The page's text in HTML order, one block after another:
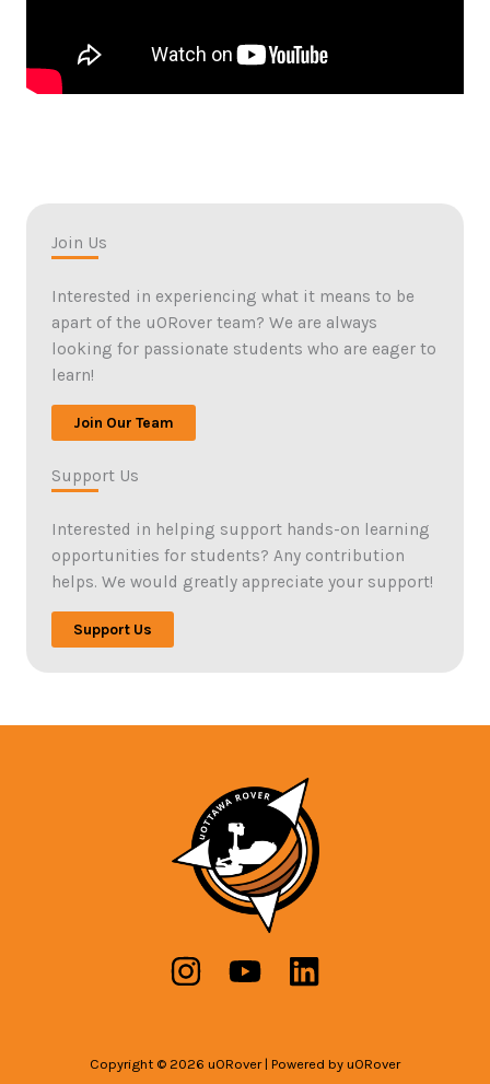
Join Us
Interested in experiencing what it means to be
apart of the uORover team? We are always
looking for passionate students who are eager to
learn!
Join Our Team
Support Us
Interested in helping support hands-on learning
opportunities for students? Any contribution
helps. We would greatly appreciate your support!
Support Us
Copyright © 2026 uORover | Powered by uORover